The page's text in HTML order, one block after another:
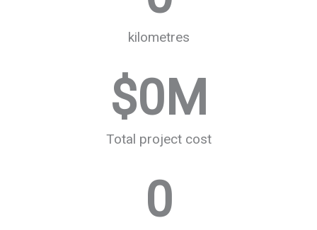
kilometres
Total project cost
$0M
0